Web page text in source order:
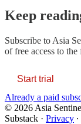
Keep
Subscribe to Asia
of free access to
Start trial
Already a paid
© 2026 Asia
Substack · Privacy ∙